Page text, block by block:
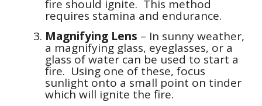
fire should ignite. This method
requires stamina and endurance.
Magnifying Lens – In sunny weather,
a magnifying glass, eyeglasses, or a
glass of water can be used to start a
fire. Using one of these, focus
sunlight onto a small point on tinder
which will ignite the fire.